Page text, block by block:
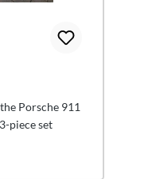
Porsche 911
piece set